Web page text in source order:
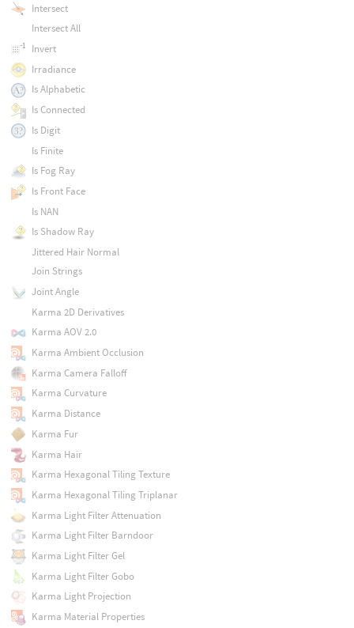
Intersect
Intersect All
Invert
Irradiance
Is Alphabetic
Is Connected
Is Digit
Is Finite
Is Fog Ray
Is Front Face
Is NAN
Is Shadow Ray
Jittered Hair Normal
Join Strings
Joint Angle
Karma 2D Derivatives
Karma AOV 2.0
Karma Ambient Occlusion
Karma Camera Falloff
Karma Curvature
Karma Distance
Karma Fur
Karma Hair
Karma Hexagonal Tiling Texture
Karma Hexagonal Tiling Triplanar
Karma Light Filter Attenuation
Karma Light Filter Barndoor
Karma Light Filter Gel
Karma Light Filter Gobo
Karma Light Projection
Karma Material Properties